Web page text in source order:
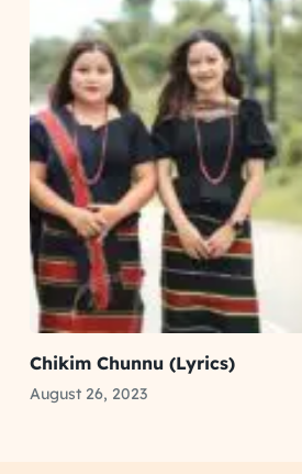
Chikim Chunnu (Lyrics)
August 26, 2023